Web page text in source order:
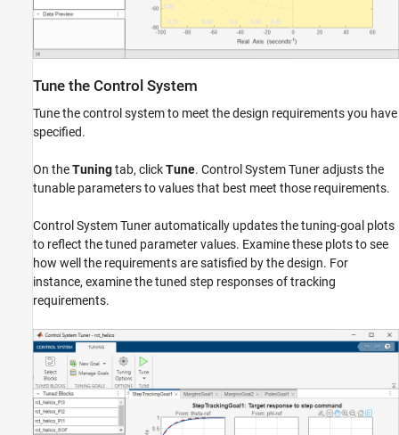
Tune the Control System
Tune the control system to meet the design requirements you have
specified.
On theTuningtab, clickTune. Control System Tuner adjusts the
tunable parameters to values that best meet those requirements.
Control System Tuner automatically updates the tuning-goal plots
to reflect the tuned parameter values. Examine these plots to see
how well the requirements are satisfied by the design. For
instance, examine the tuned step responses of tracking
requirements.